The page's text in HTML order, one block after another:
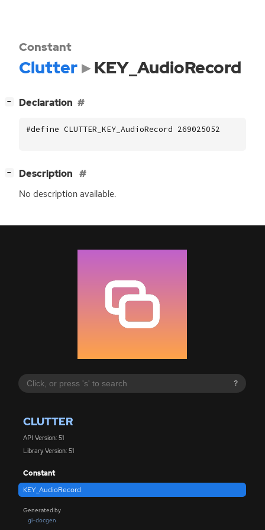
?
CLUTTER
API Version: 51
Library Version: 51
Constant
KEY_AudioRecord
Generated by
gi-docgen
Constant
Clutter KEY_AudioRecord
− Declaration
#define CLUTTER_KEY_AudioRecord 269025052
− Description
No description available.